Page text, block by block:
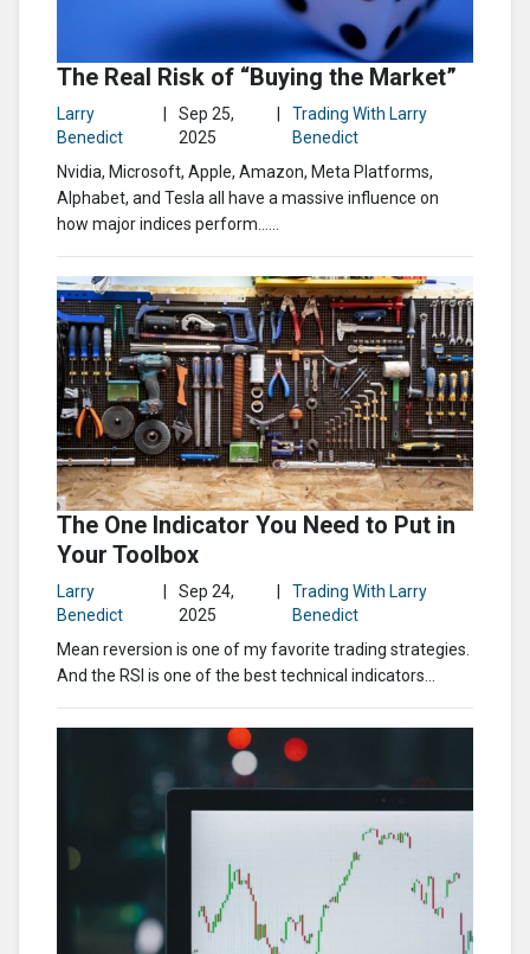
The Real Risk of “Buying the Market”
Larry
Benedict
Sep 25,
2025
Trading With Larry
Benedict
Nvidia, Microsoft, Apple, Amazon, Meta Platforms,
Alphabet, and Tesla all have a massive influence on
how major indices perform…...
The One Indicator You Need to Put in
Your Toolbox
Larry
Benedict
Sep 24,
2025
Trading With Larry
Benedict
Mean reversion is one of my favorite trading strategies.
And the RSI is one of the best technical indicators...